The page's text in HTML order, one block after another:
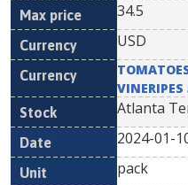
34.5
USD
VINERIPES
Atlanta
2024-01-
pack